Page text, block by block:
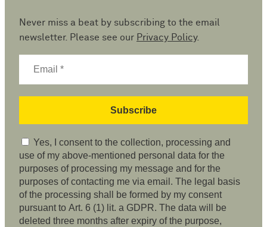
Never miss a beat by subscribing to the email
newsletter. Please see our Privacy Policy.
Yes, I consent to the collection, processing and
use of my above-mentioned personal data for the
purposes of processing my message and for the
purposes of contacting me via email. The legal basis
of the processing shall be formed by my consent
pursuant to Art. 6 (1) lit. a GDPR. The data will be
deleted three months after expiry of the purpose,